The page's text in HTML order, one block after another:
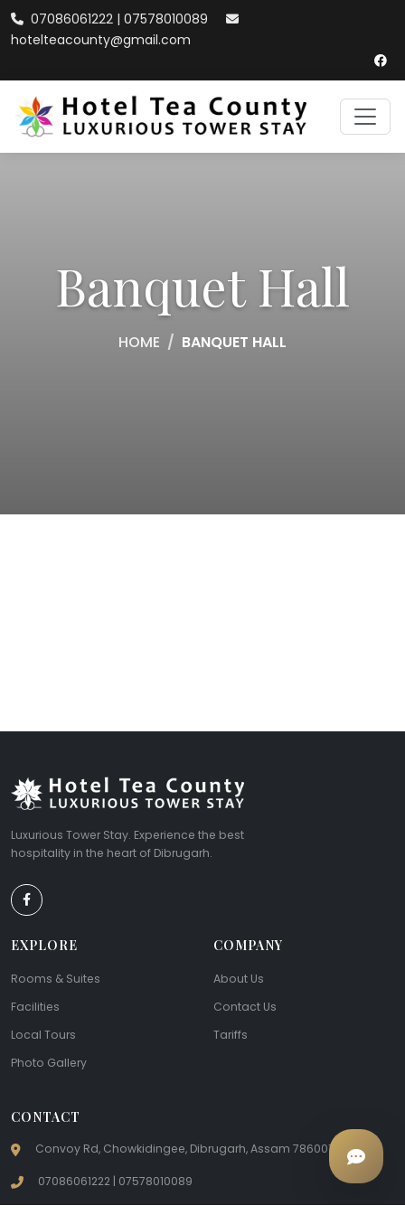
07086061222 | 07578010089
hotelteacounty@gmail.com
Banquet Hall
HOME BANQUET HALL
Luxurious Tower Stay. Experience the best
hospitality in the heart of Dibrugarh.
EXPLORE
Rooms & Suites
Facilities
Local Tours
Photo Gallery
COMPANY
About Us
Contact Us
Tariffs
CONTACT
Convoy Rd, Chowkidingee, Dibrugarh, Assam 786001
07086061222 | 07578010089